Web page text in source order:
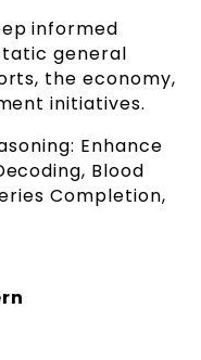
informed
general
the economy,
initiatives.
Enhance
Blood
Completion,